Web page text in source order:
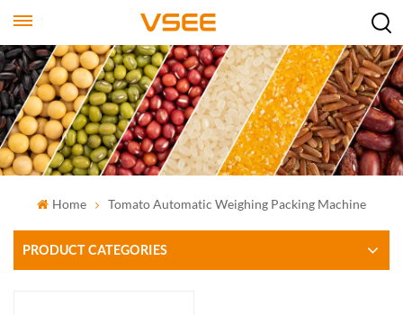
Home Tomato Automatic Weighing Packing Machine
PRODUCT CATEGORIES